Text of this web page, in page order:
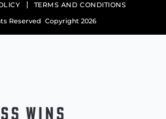
TERMS AND CONDITIONS
Reserved Copyright 2026